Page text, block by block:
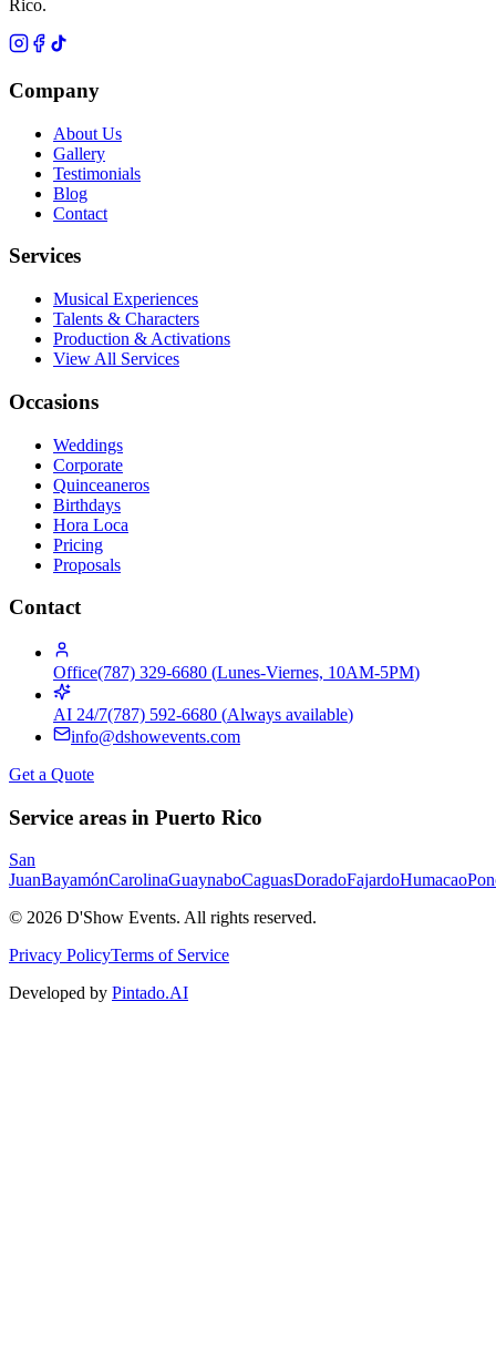
Rico.
Company
About Us
Gallery
Testimonials
Blog
Contact
Services
Musical Experiences
Talents & Characters
Production & Activations
View All Services
Occasions
Weddings
Corporate
Quinceaneros
Birthdays
Hora Loca
Pricing
Proposals
Contact
Office(787) 329-6680 (Lunes-Viernes, 10AM-5PM)
AI 24/7(787) 592-6680 (Always available)
info@dshowevents.com
Get a Quote
Service areas in Puerto Rico
San
JuanBayamónCarolinaGuaynaboCaguasDoradoFajardoHumacao
© 2026 D'Show Events. All rights reserved.
Privacy PolicyTerms of Service
Developed by Pintado.AI